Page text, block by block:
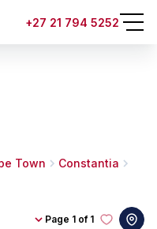
+27 21 794 5252
Town
Constantia
Page 1 of 1